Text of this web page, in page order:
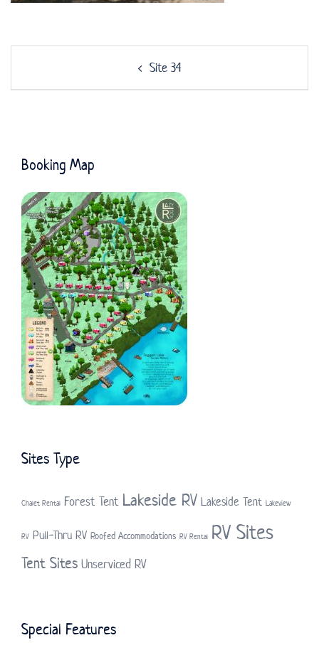
Site 34
Booking Map
Sites Type
Chalet Rental Forest Tent Lakeside RV Lakeside Tent Lakeview
RV Pull-Thru RV Roofed Accommodations RV Rental RV Sites
Tent Sites Unserviced RV
Special Features